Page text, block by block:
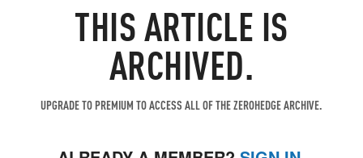
THIS ARTICLE IS
ARCHIVED.
UPGRADE TO PREMIUM TO ACCESS ALL OF THE ZEROHEDGE ARCHIVE.